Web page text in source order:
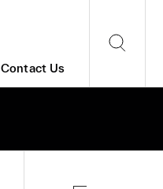
Contact Us